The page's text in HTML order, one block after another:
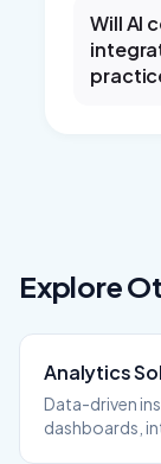
Will AI
Explore
Analytics
Data-driven
dashboards,